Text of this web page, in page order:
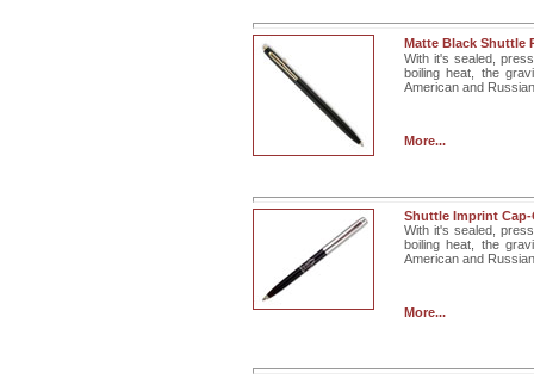
Matte Black Shuttle
With it's sealed,
boiling heat, the
American and
More...
Shuttle Imprint Cap-
With it's sealed,
boiling heat, the
American and
More...